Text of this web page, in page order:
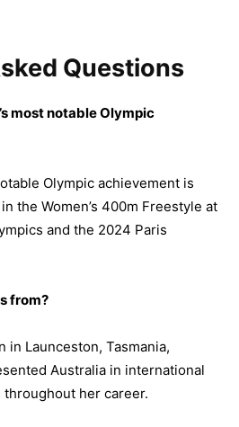
Questions
most notable Olympic
Olympic achievement is
the Women’s 400m Freestyle at
and the 2024 Paris
from?
in Launceston, Tasmania,
Australia in international
her career.